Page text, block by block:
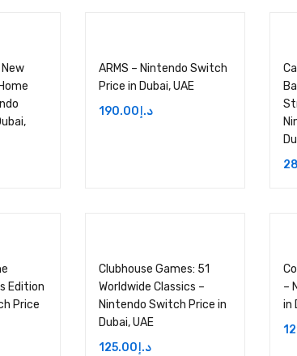
ARMS – Nintendo Switch
Price in Dubai, UAE
د.إ 190.00
Edition
Price
Clubhouse Games: 51
Worldwide Classics –
Nintendo Switch Price in
Dubai, UAE
د.إ 125.00
–
in